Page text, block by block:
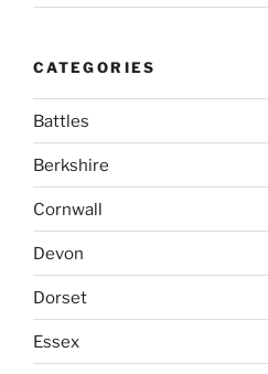
CATEGORIES
Battles
Berkshire
Cornwall
Devon
Dorset
Essex